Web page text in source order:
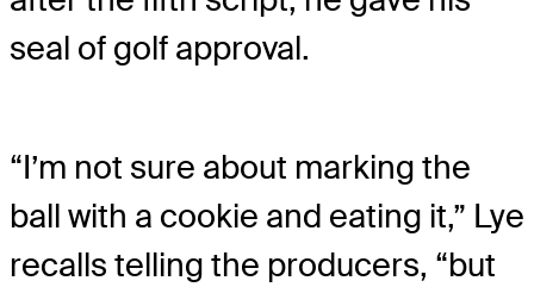
seal of golf approval.
“I’m not sure about marking the
ball with a cookie and eating it,” Lye
recalls telling the producers, “but